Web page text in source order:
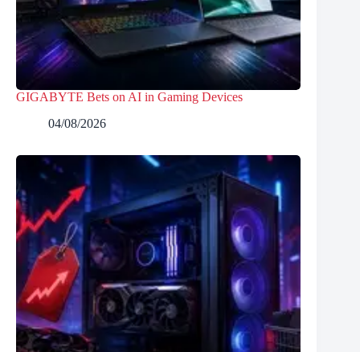
GIGABYTE Bets on AI in Gaming Devices
04/08/2026